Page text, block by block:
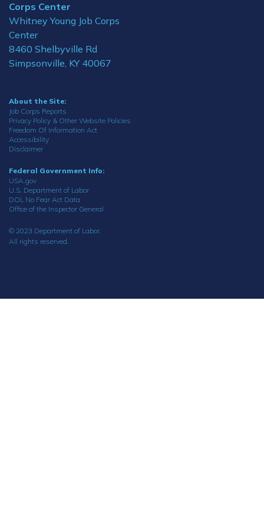
Corps Center
Whitney Young Job Corps
Center
8460 Shelbyville Rd
Simpsonville, KY 40067
About the Site:
Job Corps Reports
Privacy Policy & Other Website Policies
Freedom Of Information Act
Accessibility
Disclaimer
Federal Government Info:
USA.gov
U.S. Department of Labor
DOL No Fear Act Data
Office of the Inspector General
© 2023 Department of Labor.
All rights reserved.